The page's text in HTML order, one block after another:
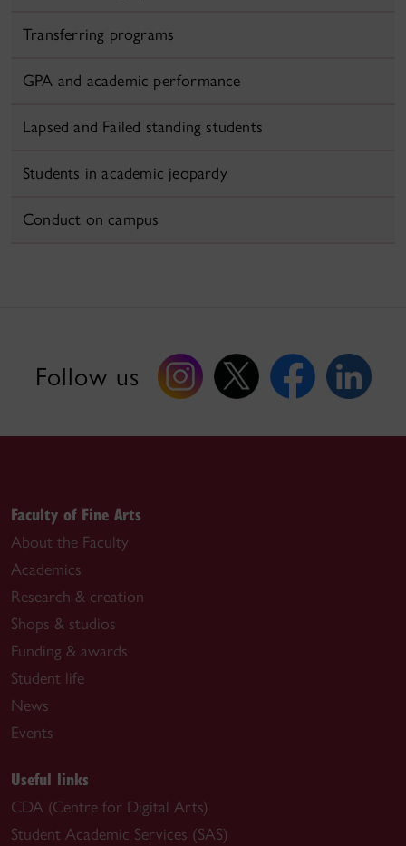
Transferring programs
GPA and academic performance
Lapsed and Failed standing students
Students in academic jeopardy
Conduct on campus
Follow us
Faculty of Fine Arts
About the Faculty
Academics
Research & creation
Shops & studios
Funding & awards
Student life
News
Events
Useful links
CDA (Centre for Digital Arts)
Student Academic Services (SAS)